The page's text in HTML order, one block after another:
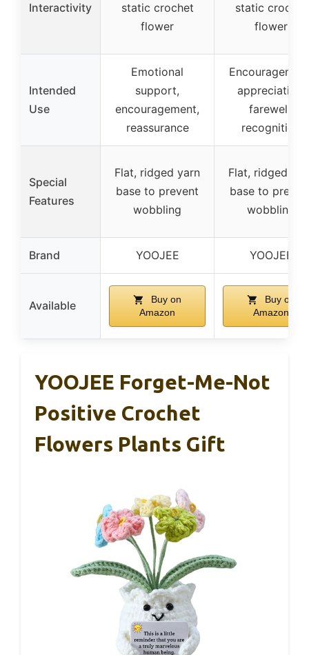
Interactivity
static crochet
flower
static crochet
flower
Intended
Use
Emotional
support,
encouragement,
reassurance
appreciation,
farewell,
recognition
Special
Features
Flat, ridged yarn
base to prevent
wobbling
Flat, ridged
base to
wobbling
Brand YOOJEE YOOJEE
Available
Buy on
Amazon
Buy on
Amazon
YOOJEE Forget-Me-Not
Positive Crochet
Flowers Plants Gift